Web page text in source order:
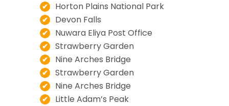
Horton Plains National Park
Devon Falls
Nuwara Eliya Post Office
Strawberry Garden
Nine Arches Bridge
Strawberry Garden
Nine Arches Bridge
Little Adam’s Peak